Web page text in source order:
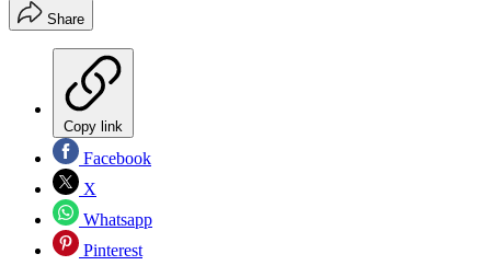
Share
Copy link
Facebook
X
Whatsapp
Pinterest